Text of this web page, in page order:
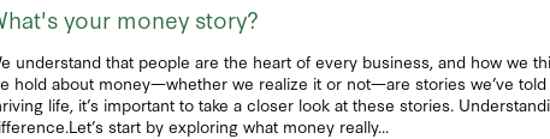
your money story?
understand that people are the heart of every business, and how we
hold about money—whether we realize it or not—are stories we’ve
life, it’s important to take a closer look at these stories.
start by exploring what money really...